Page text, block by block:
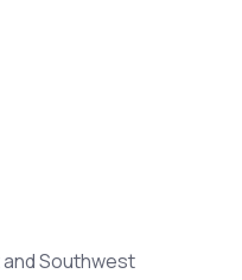
Southwest